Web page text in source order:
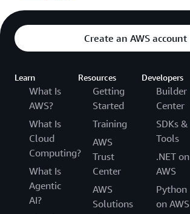
Create an AWS account
Learn
What Is
AWS?
What Is
Cloud
Computing?
What Is
Agentic
AI?
Resources
Getting
Started
Training
AWS
Trust
Center
AWS
Solutions
Developers
Builder
Center
SDKs &
Tools
.NET on
AWS
Python
on AWS